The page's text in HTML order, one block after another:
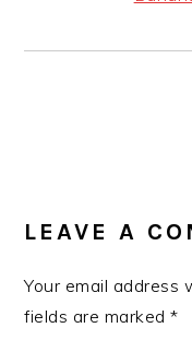
LEAVE A
Your email address
fields are marked*